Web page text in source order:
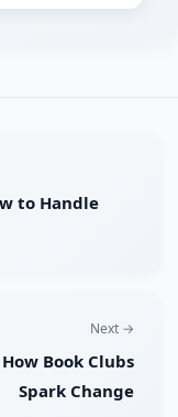
to Handle
Next →
Book Clubs
Spark Change